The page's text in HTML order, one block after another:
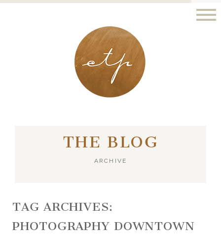
LONDON - PARIS
THE BLOG
ARCHIVE
TAG ARCHIVES:
PHOTOGRAPHY DOWNTOWN